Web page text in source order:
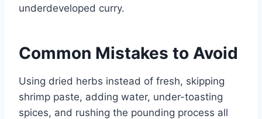
underdeveloped curry.
Common Mistakes to Avoid
Using dried herbs instead of fresh, skipping
shrimp paste, adding water, under-toasting
spices, and rushing the pounding process all